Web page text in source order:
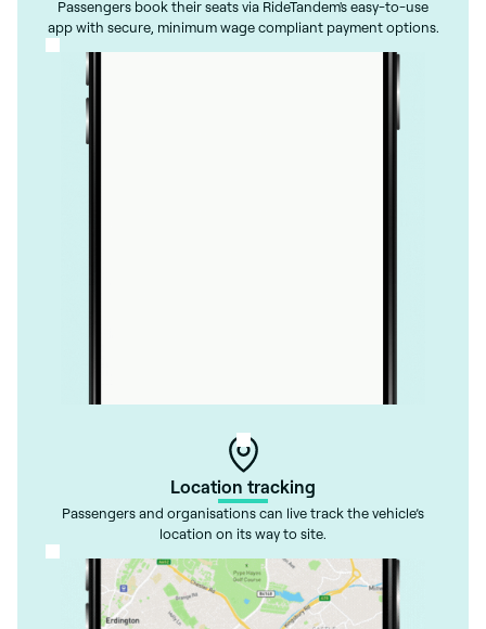
Passengers book their seats via RideTandem's easy-to-use
app with secure, minimum wage compliant payment options.
Location tracking
Passengers and organisations can live track the vehicle’s
location on its way to site.